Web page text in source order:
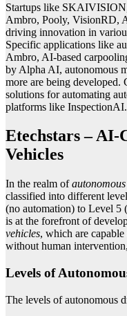
Startups like
Ambro, Pooly, VisionRD,
driving innovation in
Specific applications like
Ambro, AI-based
by Alpha AI, autonomous
more are being
solutions for automating
platforms like InspectionAI.
Etechstars – AI-
Vehicles
In the realm of
classified into different
(no automation) to Level 5
is at the forefront of
vehicles, which are
without human
Levels of
The levels of autonomous